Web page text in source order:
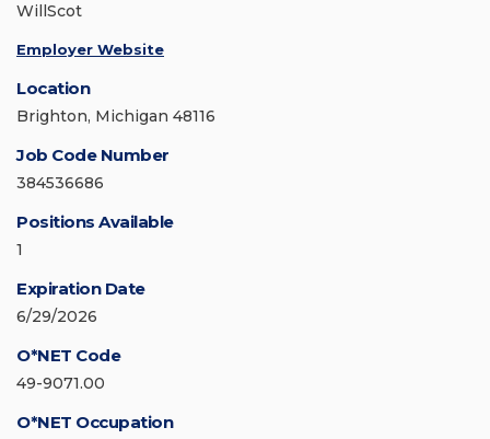
WillScot
Employer Website
Location
Brighton, Michigan 48116
Job Code Number
384536686
Positions Available
1
Expiration Date
6/29/2026
O*NET Code
49-9071.00
O*NET Occupation